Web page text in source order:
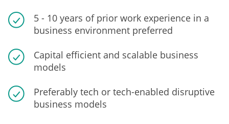
5 - 10 years of prior work experience in a
business environment preferred
Capital efficient and scalable business
models
Preferably tech or tech-enabled disruptive
business models